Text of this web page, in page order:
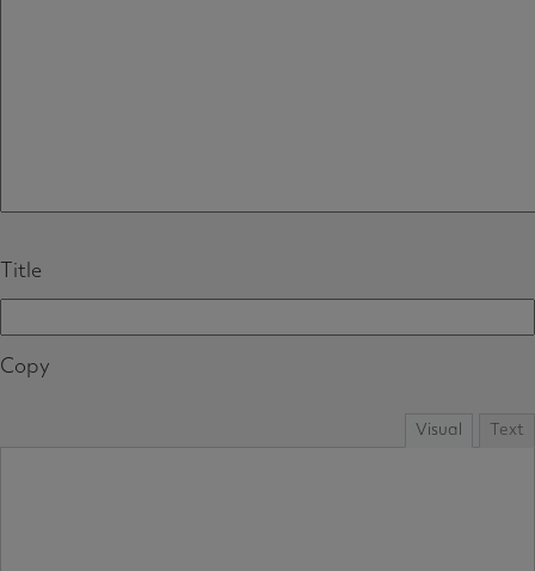
Title
Copy
Visual Text